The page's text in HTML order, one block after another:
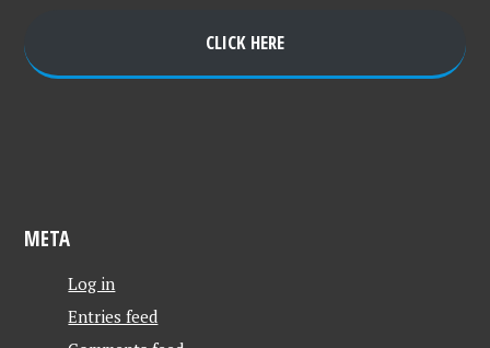
CLICK HERE
META
Log in
Entries feed